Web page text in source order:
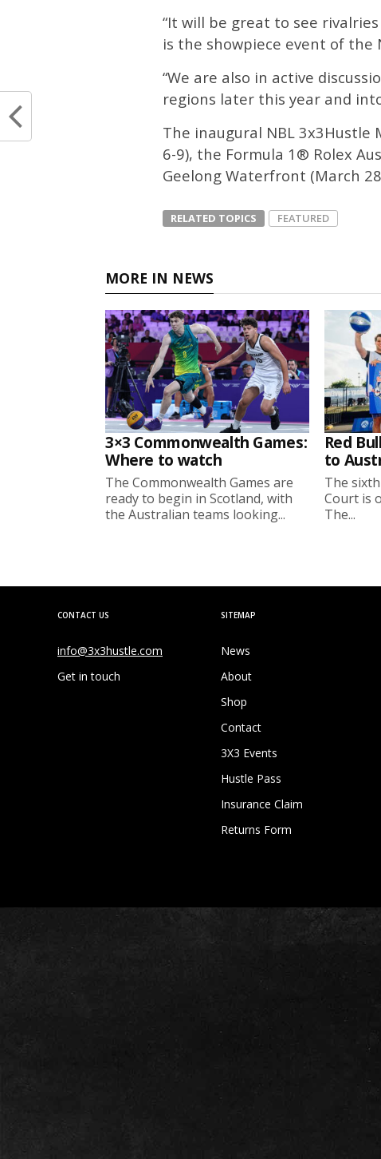
“It will be great to see
is the showpiece event of the
“We are also in active
regions later this year and
The inaugural NBL
6-9), the Formula 1® Rolex
Geelong Waterfront (March
RELATED TOPICS FEATURED
MORE IN NEWS
3×3 Commonwealth Games:
Where to watch
The Commonwealth Games are
ready to begin in Scotland, with
the Australian teams looking...
Red
to
The
Court is
The...
CONTACT US
info@3x3hustle.com
Get in touch
SITEMAP
News
About
Shop
Contact
3X3 Events
Hustle Pass
Insurance Claim
Returns Form